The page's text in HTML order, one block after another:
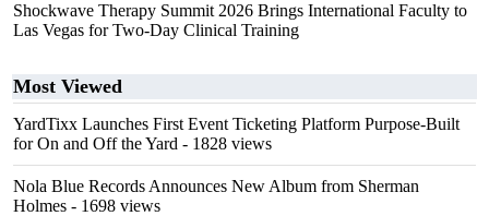
Shockwave Therapy Summit 2026 Brings International Faculty to
Las Vegas for Two-Day Clinical Training
Most Viewed
YardTixx Launches First Event Ticketing Platform Purpose-Built
for On and Off the Yard - 1828 views
Nola Blue Records Announces New Album from Sherman
Holmes - 1698 views